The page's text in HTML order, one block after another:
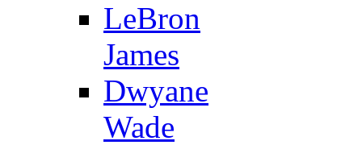
LeBron
James
Dwyane
Wade